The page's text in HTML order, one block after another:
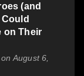
(and
on Their
August 6,